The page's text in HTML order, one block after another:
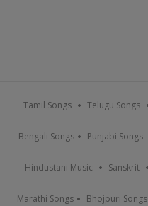
Tamil Songs Telugu Songs
Bengali Songs Punjabi Songs
Hindustani Music Sanskrit
Marathi Songs Bhojpuri Songs